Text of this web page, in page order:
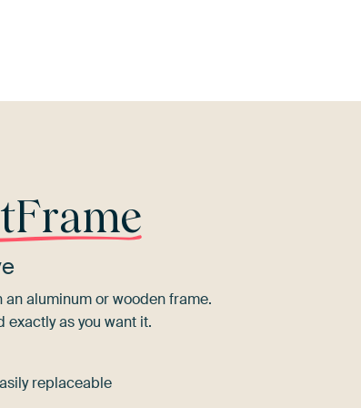
aluminum or wooden frame.
exactly as you want it.
replaceable